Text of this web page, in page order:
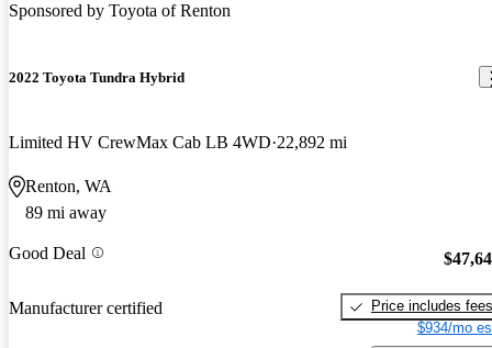
Sponsored by Toyota of Renton
2022 Toyota Tundra Hybrid
Limited HV CrewMax Cab LB 4WD 22,892 mi
Renton, WA
89 mi away
Good Deal
Manufacturer certified
Price includes fees
$934/mo